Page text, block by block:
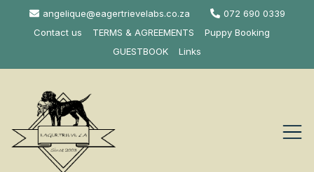
angelique@eagertrievelabs.co.za
072 690 0339
Contact us
TERMS & AGREEMENTS
Puppy Booking
GUESTBOOK
Links